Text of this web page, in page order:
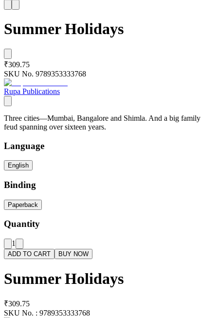
Summer Holidays
₹309.75
SKU No. 9789353333768
Rupa Publications
Three cities—Mumbai, Bangalore and Shimla. And a big family
feud spanning over sixteen years.
Language
English
Binding
Paperback
Quantity
1
ADD TO CART BUY NOW
Summer Holidays
₹309.75
SKU No. : 9789353333768